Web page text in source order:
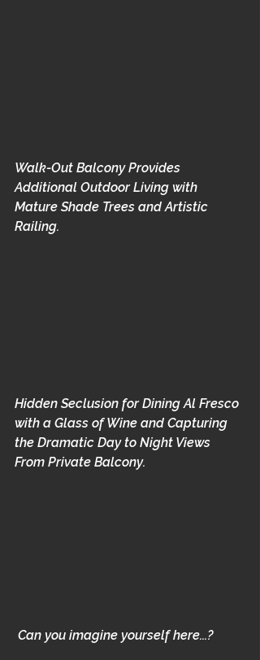
Walk-Out Balcony Provides
Additional Outdoor Living with
Mature Shade Trees and Artistic
Railing.
Hidden Seclusion for Dining Al Fresco
with a Glass of Wine and Capturing
the Dramatic Day to Night Views
From Private Balcony.
Can you imagine yourself here...?